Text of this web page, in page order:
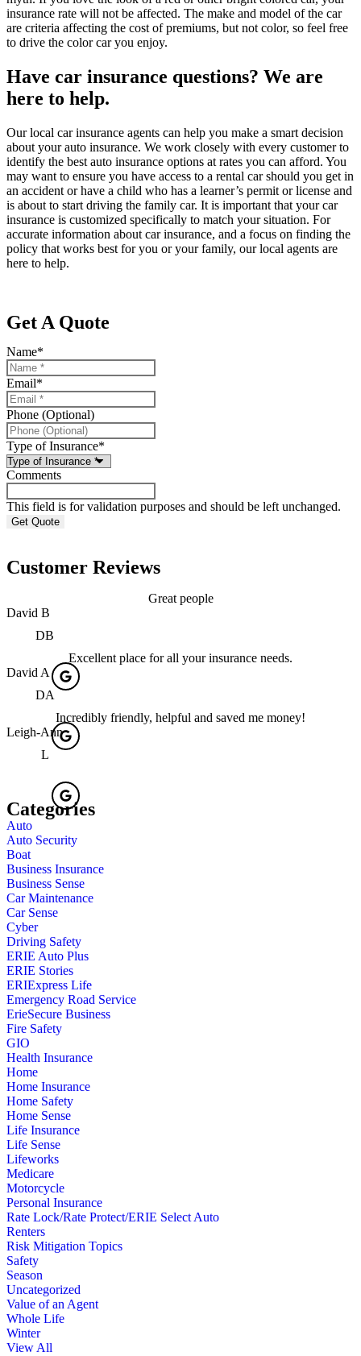
insurance rate will not be affected. The make and model of the car
are criteria affecting the cost of premiums, but not color, so feel free
to drive the color car you enjoy.
Have car insurance questions? We are
here to help.
Our local car insurance agents can help you make a smart decision
about your auto insurance. We work closely with every customer to
identify the best auto insurance options at rates you can afford. You
may want to ensure you have access to a rental car should you get in
an accident or have a child who has a learner’s permit or license and
is about to start driving the family car. It is important that your car
insurance is customized specifically to match your situation. For
accurate information about car insurance, and a focus on finding the
policy that works best for you or your family, our local agents are
here to help.
Get A Quote
Name*
Email*
Phone (Optional)
Type of Insurance*
Comments
This field is for validation purposes and should be left unchanged.
Customer Reviews
Great people
David B
DB
Excellent place for all your insurance needs.
David A
DA
Incredibly friendly, helpful and saved me money!
Leigh-Ann
L
Categories
Auto
Auto Security
Boat
Business Insurance
Business Sense
Car Maintenance
Car Sense
Cyber
Driving Safety
ERIE Auto Plus
ERIE Stories
ERIExpress Life
Emergency Road Service
ErieSecure Business
Fire Safety
GIO
Health Insurance
Home
Home Insurance
Home Safety
Home Sense
Life Insurance
Life Sense
Lifeworks
Medicare
Motorcycle
Personal Insurance
Rate Lock/Rate Protect/ERIE Select Auto
Renters
Risk Mitigation Topics
Safety
Season
Uncategorized
Value of an Agent
Whole Life
Winter
View All